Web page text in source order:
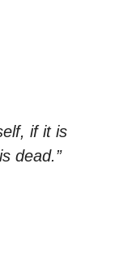
if it is
dead.”